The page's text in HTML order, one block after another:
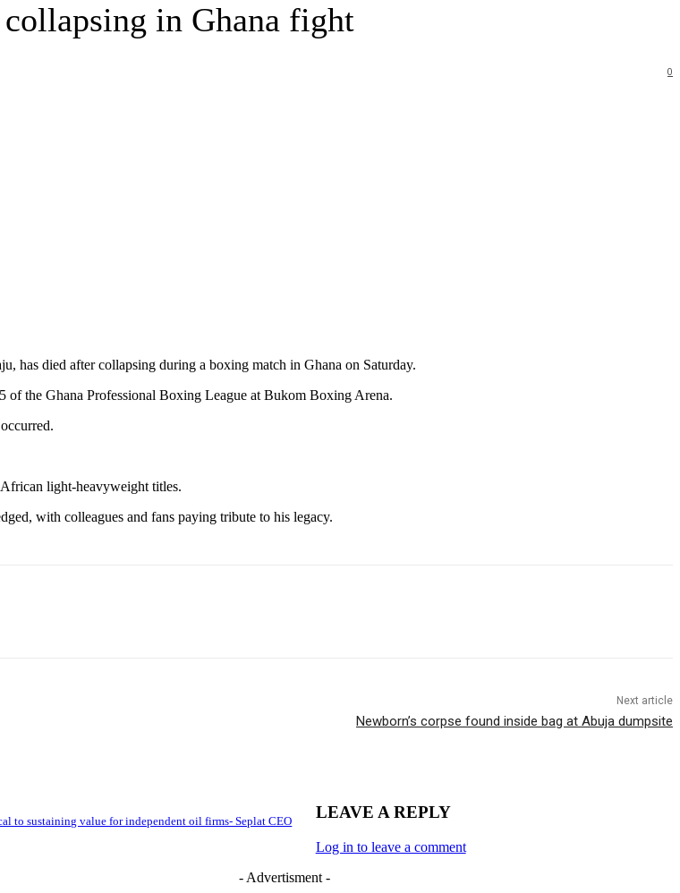
in Ghana fight
0
has died after collapsing during a boxing match in Ghana on Saturday.
the Ghana Professional Boxing League at Bukom Boxing Arena.
light-heavyweight titles.
with colleagues and fans paying tribute to his legacy.
Next article
Newborn’s corpse found inside bag at Abuja dumpsite
to sustaining value for independent oil firms- Seplat CEO LEAVE A REPLY
Log in to leave a comment
- Advertisment -